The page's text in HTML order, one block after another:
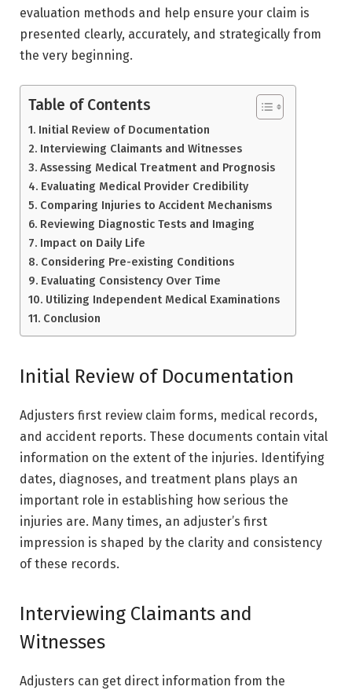
evaluation methods and help ensure your claim is
presented clearly, accurately, and strategically from
the very beginning.
Table of Contents
Initial Review of Documentation
Interviewing Claimants and Witnesses
Assessing Medical Treatment and Prognosis
Evaluating Medical Provider Credibility
Comparing Injuries to Accident Mechanisms
Reviewing Diagnostic Tests and Imaging
Impact on Daily Life
Considering Pre-existing Conditions
Evaluating Consistency Over Time
Utilizing Independent Medical Examinations
Conclusion
Initial Review of Documentation
Adjusters first review claim forms, medical records,
and accident reports. These documents contain vital
information on the extent of the injuries. Identifying
dates, diagnoses, and treatment plans plays an
important role in establishing how serious the
injuries are. Many times, an adjuster’s first
impression is shaped by the clarity and consistency
of these records.
Interviewing Claimants and
Witnesses
Adjusters can get direct information from the